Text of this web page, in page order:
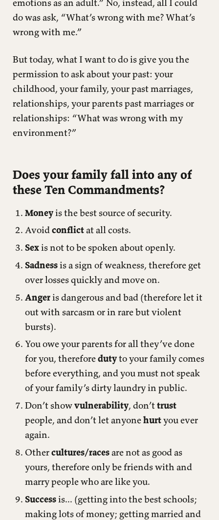
do was ask, “What’s wrong with me? What’s
wrong with me.”
But today, what I want to do is give you the
permission to ask about your past: your
childhood, your family, your past marriages,
relationships, your parents past marriages or
relationships: “What was wrong with my
environment?”
Does your family fall into any of
these Ten Commandments?
Moneyis the best source of security.
Avoidconflictat all costs.
Sexis not to be spoken about openly.
Sadnessis a sign of weakness, therefore get
over losses quickly and move on.
Angeris dangerous and bad (therefore let it
out with sarcasm or in rare but violent
bursts).
You owe your parents for all they’ve done
for you, thereforedutyto your family comes
before everything, and you must not speak
of your family’s dirty laundry in public.
Don’t showvulnerability, don’ttrust
people, and don’t let anyonehurtyou ever
again.
Othercultures/racesare not as good as
yours, therefore only be friends with and
marry people who are like you.
Successis... (getting into the best schools;
making lots of money; getting married and